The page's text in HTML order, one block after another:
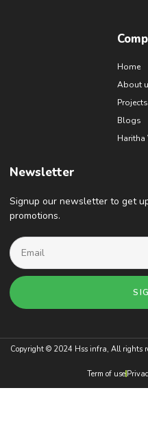
Home
About
Projects
Blogs
Haritha
Newsletter
Signup our newsletter to get
promotions.
Copyright © 2024 Hss infra, All rights
Term of use